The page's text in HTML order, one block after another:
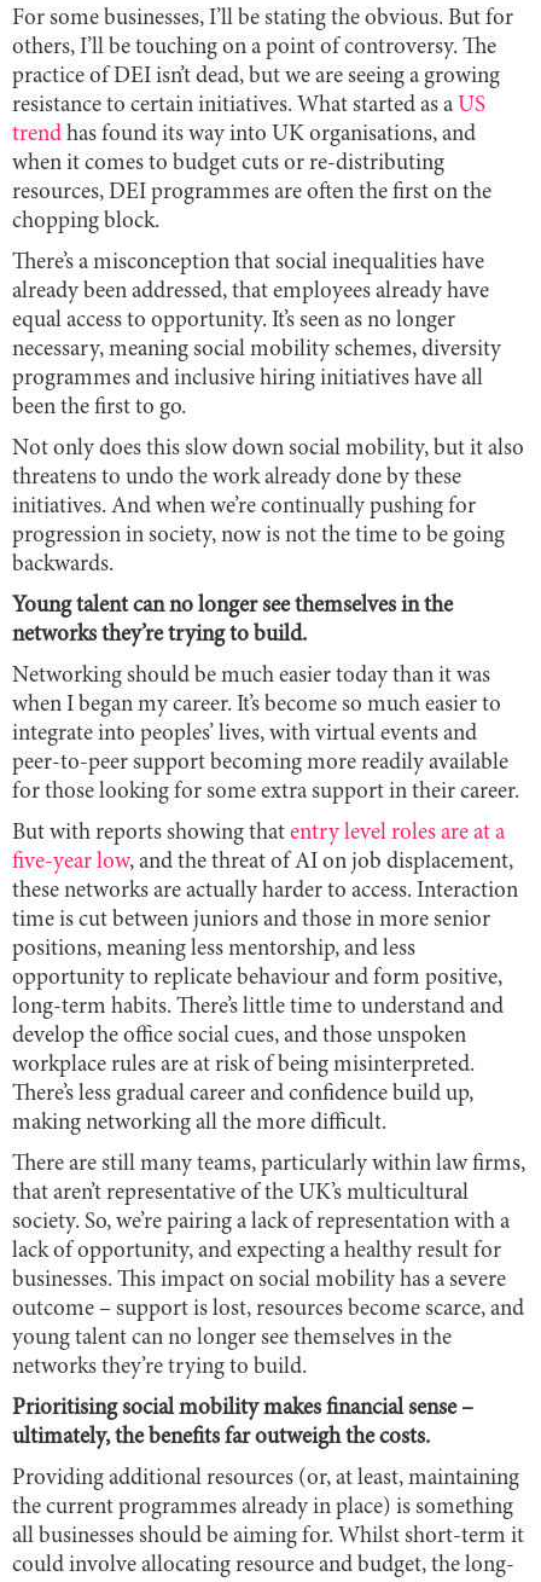
For some businesses, I’ll be stating the obvious. But for
others, I’ll be touching on a point of controversy. The
practice of DEI isn’t dead, but we are seeing a growing
resistance to certain initiatives. What started as a US
trend has found its way into UK organisations, and
when it comes to budget cuts or re-distributing
resources, DEI programmes are often the first on the
chopping block.
There’s a misconception that social inequalities have
already been addressed, that employees already have
equal access to opportunity. It’s seen as no longer
necessary, meaning social mobility schemes, diversity
programmes and inclusive hiring initiatives have all
been the first to go.
Not only does this slow down social mobility, but it also
threatens to undo the work already done by these
initiatives. And when we’re continually pushing for
progression in society, now is not the time to be going
backwards.
Young talent can no longer see themselves in the
networks they’re trying to build.
Networking should be much easier today than it was
when I began my career. It’s become so much easier to
integrate into peoples’ lives, with virtual events and
peer-to-peer support becoming more readily available
for those looking for some extra support in their career.
But with reports showing that entry level roles are at a
five-year low, and the threat of AI on job displacement,
these networks are actually harder to access. Interaction
time is cut between juniors and those in more senior
positions, meaning less mentorship, and less
opportunity to replicate behaviour and form positive,
long-term habits. There’s little time to understand and
develop the office social cues, and those unspoken
workplace rules are at risk of being misinterpreted.
There’s less gradual career and confidence build up,
making networking all the more difficult.
There are still many teams, particularly within law firms,
that aren’t representative of the UK’s multicultural
society. So, we’re pairing a lack of representation with a
lack of opportunity, and expecting a healthy result for
businesses. This impact on social mobility has a severe
outcome – support is lost, resources become scarce, and
young talent can no longer see themselves in the
networks they’re trying to build.
Prioritising social mobility makes financial sense –
ultimately, the benefits far outweigh the costs.
Providing additional resources (or, at least, maintaining
the current programmes already in place) is something
all businesses should be aiming for. Whilst short-term it
could involve allocating resource and budget, the long-